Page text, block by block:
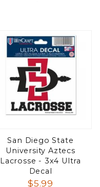
San Diego State
University Aztecs
Lacrosse - 3x4 Ultra
Decal
$5.99